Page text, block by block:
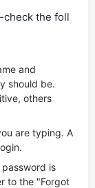
check the foll
and
should be.
others
are typing. A
is
to the "Forgot